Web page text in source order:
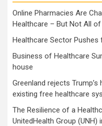
Online Pharmacies Are
Healthcare – But Not All
Healthcare Sector Pushes
Business of Healthcare
house
Greenland rejects
existing free healthcare
The Resilience of a
UnitedHealth Group (UNH)